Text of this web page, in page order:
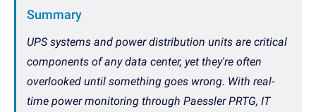
Summary
UPS systems and power distribution units are critical
components of any data center, yet they're often
overlooked until something goes wrong. With real-
time power monitoring through Paessler PRTG, IT